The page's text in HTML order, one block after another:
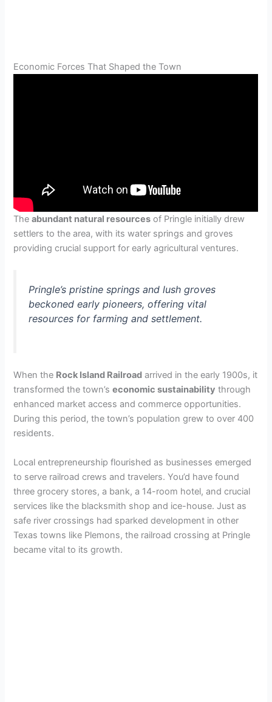
Economic Forces That Shaped the Town
Theabundant natural resources of Pringle initially drew
settlers to the area, with its water springs and groves
providing crucial support for early agricultural ventures.
Pringle’s pristine springs and lush groves
beckoned early pioneers, offering vital
resources for farming and settlement.
When the Rock Island Railroad arrived in the early 1900s, it
transformed the town’seconomic sustainability through
enhanced market access and commerce opportunities.
During this period, the town’s population grew to over 400
residents.
Local entrepreneurship flourished as businesses emerged
to serve railroad crews and travelers. You’d have found
three grocery stores, a bank, a 14-room hotel, and crucial
services like the blacksmith shop and ice-house. Just as
safe river crossings had sparked development in other
Texas towns like Plemons, the railroad crossing at Pringle
became vital to its growth.